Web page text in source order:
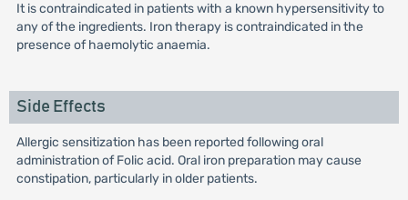
It is contraindicated in patients with a known hypersensitivity to
any of the ingredients. Iron therapy is contraindicated in the
presence of haemolytic anaemia.
Side Effects
Allergic sensitization has been reported following oral
administration of Folic acid. Oral iron preparation may cause
constipation, particularly in older patients.